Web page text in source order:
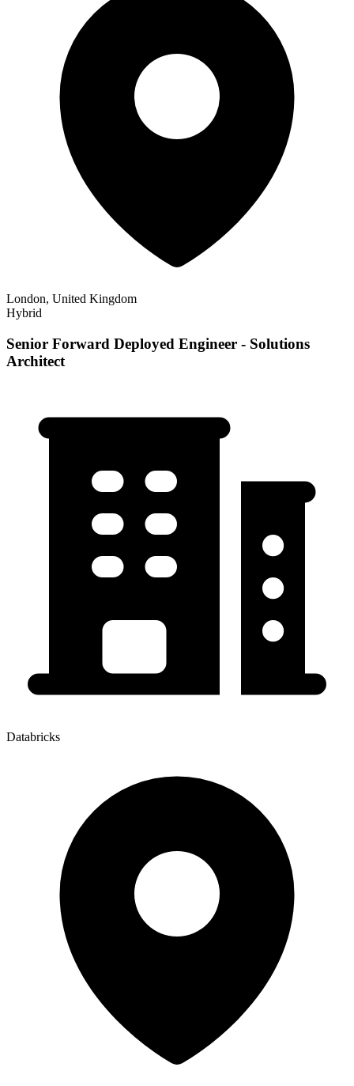
London, United Kingdom
Hybrid
Senior Forward Deployed Engineer - Solutions
Architect
Databricks